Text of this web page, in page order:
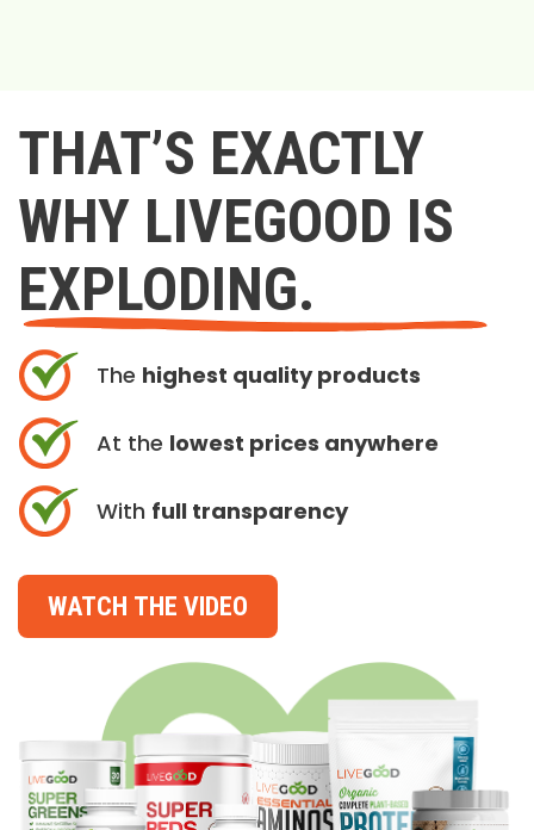
THAT’S EXACTLY
WHY LIVEGOOD IS
EXPLODING.
The highest quality products
At the lowest prices anywhere
With full transparency
WATCH THE VIDEO